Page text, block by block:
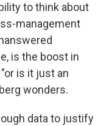
to think about
management
is the boost in
is it just an
wonders.
data to justify